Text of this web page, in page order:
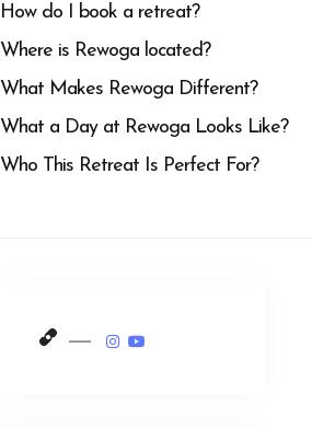
How do I book a retreat?
Where is Rewoga located?
What Makes Rewoga Different?
What a Day at Rewoga Looks Like?
Who This Retreat Is Perfect For?